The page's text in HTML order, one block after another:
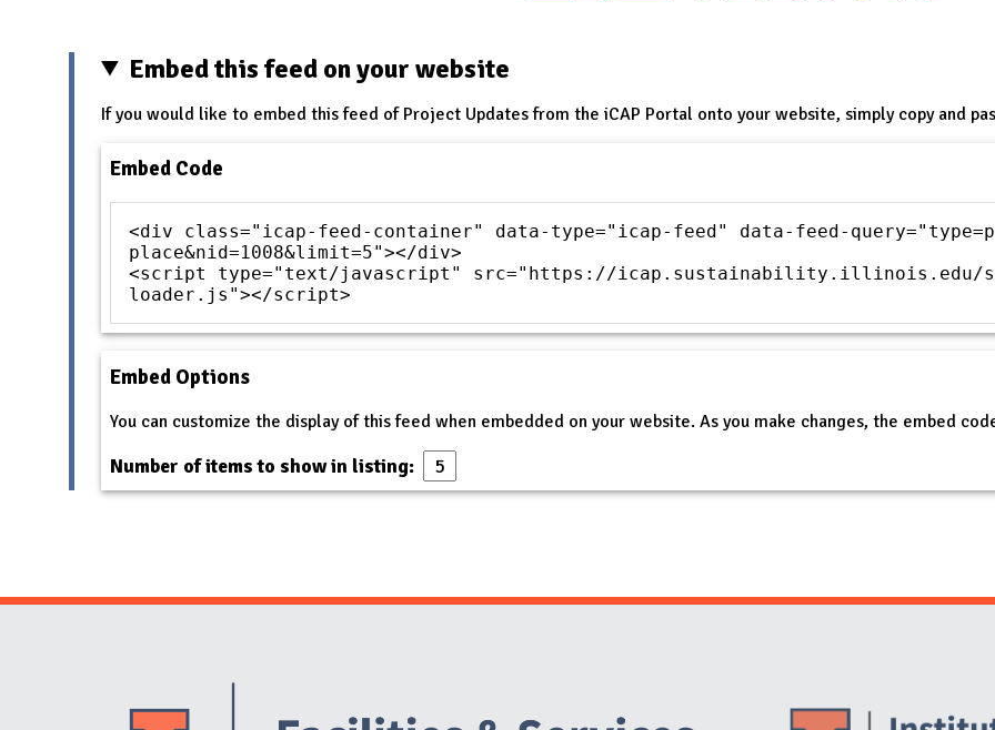
Embed this feed on your website
If you would like to embed this feed of Project Updates from the iCAP Portal onto your website, simply copy and
Embed Code
<div class="icap-feed-container" data-type="icap-feed" data-feed-
place&nid=1008&limit=5"></div>
<script type="text/javascript" src="https://icap.sustainability.illinois.edu/
loader.js"></script>
Embed Options
You can customize the display of this feed when embedded on your website. As you make changes, the embed
Number of items to show in listing: